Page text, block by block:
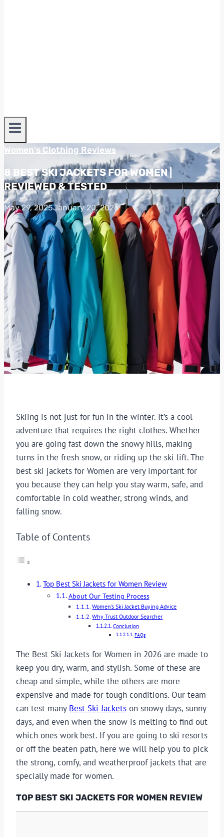
Women's Clothing Reviews
8 BEST SKI JACKETS FOR WOMEN |
REVIEWED & TESTED
May 29, 2025January 20, 2026
Skiing is not just for fun in the winter. It’s a cool
adventure that requires the right clothes. Whether
you are going fast down the snowy hills, making
turns in the fresh snow, or riding up the ski lift. The
best ski jackets for Women are very important for
you because they can help you stay warm, safe, and
comfortable in cold weather, strong winds, and
falling snow.
Table of Contents
Top Best Ski Jackets for Women Review
About Our Testing Process
Women’s Ski Jacket Buying Advice
Why Trust Outdoor Searcher
Conclusion
FAQs
The Best Ski Jackets for Women in 2026 are made to
keep you dry, warm, and stylish. Some of these are
cheap and simple, while the others are more
expensive and made for tough conditions. Our team
can test many Best Ski Jackets on snowy days, sunny
days, and even when the snow is melting to find out
which ones work best. If you are going to ski resorts
or off the beaten path, here we will help you to pick
the strong, comfy, and weatherproof jackets that are
specially made for women.
TOP BEST SKI JACKETS FOR WOMEN REVIEW